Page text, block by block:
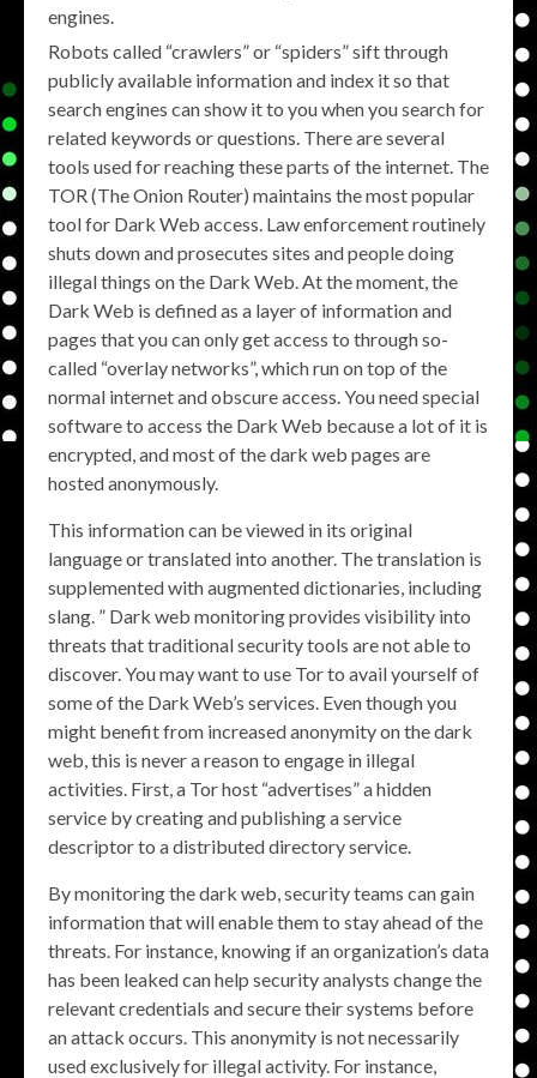
engines.
Robots called “crawlers” or “spiders” sift through
publicly available information and index it so that
search engines can show it to you when you search for
related keywords or questions. There are several
tools used for reaching these parts of the internet. The
TOR (The Onion Router) maintains the most popular
tool for Dark Web access. Law enforcement routinely
shuts down and prosecutes sites and people doing
illegal things on the Dark Web. At the moment, the
Dark Web is defined as a layer of information and
pages that you can only get access to through so-
called “overlay networks”, which run on top of the
normal internet and obscure access. You need special
software to access the Dark Web because a lot of it is
encrypted, and most of the dark web pages are
hosted anonymously.
This information can be viewed in its original
language or translated into another. The translation is
supplemented with augmented dictionaries, including
slang. ” Dark web monitoring provides visibility into
threats that traditional security tools are not able to
discover. You may want to use Tor to avail yourself of
some of the Dark Web’s services. Even though you
might benefit from increased anonymity on the dark
web, this is never a reason to engage in illegal
activities. First, a Tor host “advertises” a hidden
service by creating and publishing a service
descriptor to a distributed directory service.
By monitoring the dark web, security teams can gain
information that will enable them to stay ahead of the
threats. For instance, knowing if an organization’s data
has been leaked can help security analysts change the
relevant credentials and secure their systems before
an attack occurs. This anonymity is not necessarily
used exclusively for illegal activity. For instance,